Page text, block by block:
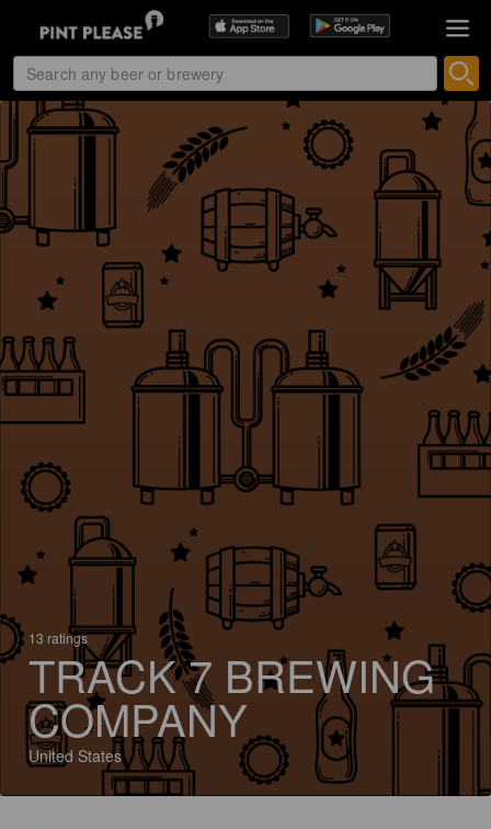
13 ratings
TRACK 7 BREWING
COMPANY
United States